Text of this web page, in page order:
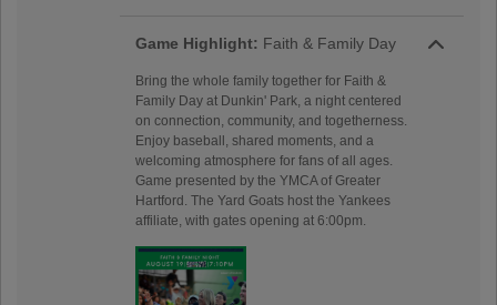
Game Highlight: Faith & Family Day
Bring the whole family together for Faith &
Family Day at Dunkin' Park, a night centered
on connection, community, and togetherness.
Enjoy baseball, shared moments, and a
welcoming atmosphere for fans of all ages.
Game presented by the YMCA of Greater
Hartford. The Yard Goats host the Yankees
affiliate, with gates opening at 6:00pm.